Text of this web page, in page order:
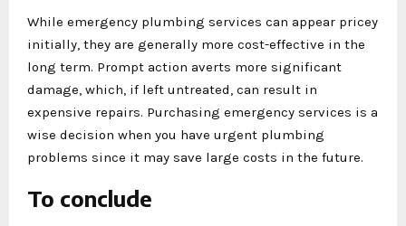
While emergency plumbing services can appear pricey
initially, they are generally more cost-effective in the
long term. Prompt action averts more significant
damage, which, if left untreated, can result in
expensive repairs. Purchasing emergency services is a
wise decision when you have urgent plumbing
problems since it may save large costs in the future.
To conclude